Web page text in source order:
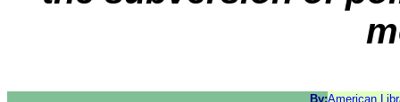
By:American